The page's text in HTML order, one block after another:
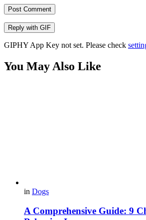
Post Comment
Reply with GIF
GIPHY App Key not set. Please check
You May Also Like
in Dogs
A Comprehensive Guide: 9